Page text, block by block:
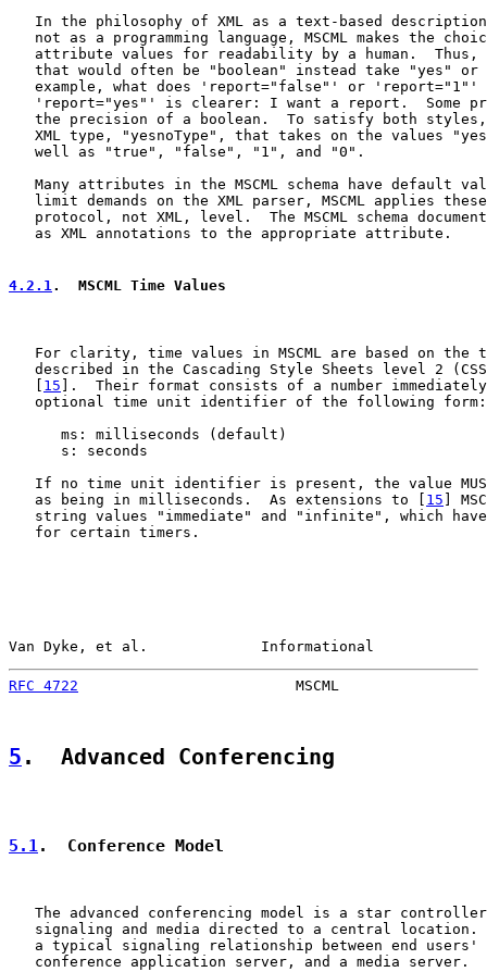
In the philosophy of XML as a text-based
not as a programming language, MSCML makes the
attribute values for readability by a human.  Thus,
that would often be "boolean" instead take "yes" or
example, what does 'report="false"' or 'report="1"'
'report="yes"' is clearer: I want a report.  Some
the precision of a boolean.  To satisfy both
XML type, "yesnoType", that takes on the values
   well as "true", "false", "1", and "0".
Many attributes in the MSCML schema have default
limit demands on the XML parser, MSCML applies
protocol, not XML, level.  The MSCML schema
   as XML annotations to the appropriate attribute.
4.2.1 .  MSCML Time Values
For clarity, time values in MSCML are based on the
described in the Cascading Style Sheets level 2
15 ].  Their format consists of a number
   optional time unit identifier of the following form:
      ms: milliseconds (default)
      s: seconds
If no time unit identifier is present, the value
   as being in milliseconds.  As extensions to [
15 ]
string values "immediate" and "infinite", which
   for certain timers.
Van Dyke, et al.             Informational
RFC 4722
MSCML
5 .  Advanced Conferencing
5.1.  Conference Model
The advanced conferencing model is a star
signaling and media directed to a central location.
a typical signaling relationship between end users'
   conference application server, and a media server.